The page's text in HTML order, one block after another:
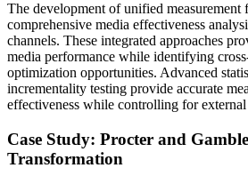
The development of unified measurement
comprehensive media effectiveness
channels. These integrated approaches
media performance while identifying
optimization opportunities. Advanced
incrementality testing provide accurate
effectiveness while controlling for external
Case Study: Procter and
Transformation